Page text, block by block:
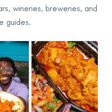
wineries, breweries, and
guides.